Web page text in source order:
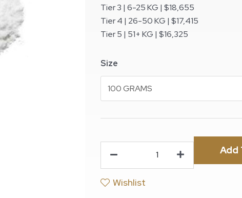
Tier 3 | 6-25 KG | $18,655
Tier 4 | 26-50 KG | $17,415
Tier 5 | 51+ KG | $16,325
Size
Add
Wishlist